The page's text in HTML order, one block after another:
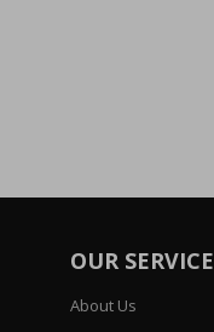
OUR
About Us